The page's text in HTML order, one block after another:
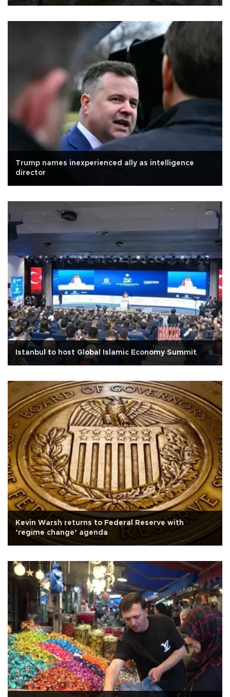
Trump names inexperienced ally as intelligence
director
Istanbul to host Global Islamic Economy Summit
Kevin Warsh returns to Federal Reserve with
‘regime change’ agenda